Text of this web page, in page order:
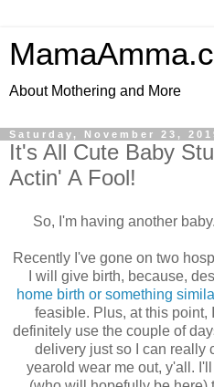
About Mothering and More
Saturday, November 23,
It's All Cute Baby
Actin' A Fool!
So, I'm having another
Recently I've gone on two
I will give birth, because,
home birth or something
feasible. Plus, at this point,
definitely use the couple of
delivery just so I can really
yearold wear me out, y'all.